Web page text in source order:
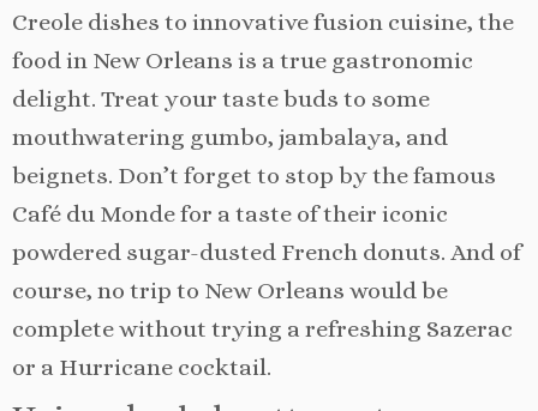
Creole dishes to innovative fusion cuisine, the
food in New Orleans is a true gastronomic
delight. Treat your taste buds to some
mouthwatering gumbo, jambalaya, and
beignets. Don’t forget to stop by the famous
Café du Monde for a taste of their iconic
powdered sugar-dusted French donuts. And of
course, no trip to New Orleans would be
complete without trying a refreshing Sazerac
or a Hurricane cocktail.